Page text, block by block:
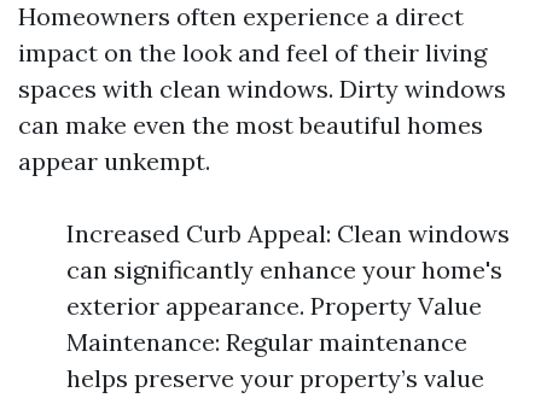
Homeowners often experience a direct
impact on the look and feel of their living
spaces with clean windows. Dirty windows
can make even the most beautiful homes
appear unkempt.
Increased Curb Appeal: Clean windows
can significantly enhance your home's
exterior appearance. Property Value
Maintenance: Regular maintenance
helps preserve your property’s value